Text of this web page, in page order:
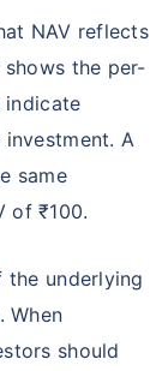
NAV reflects
shows the per-
indicate
A
same
of ₹100.
the underlying
When
should
fund performance